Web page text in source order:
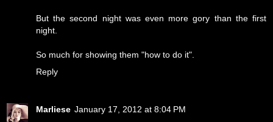
But the second night was even more gory than the first
night.
So much for showing them "how to do it".
Reply
Marliese January 17, 2012 at 8:04 PM